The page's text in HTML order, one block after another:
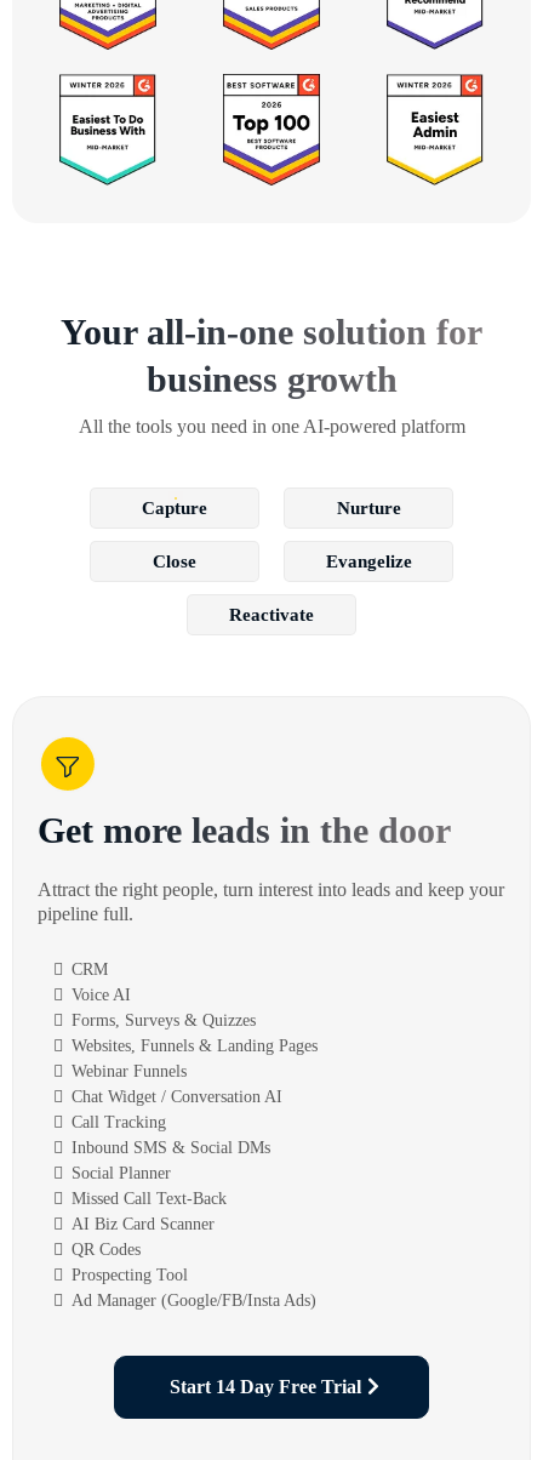
Your all-in-one solution for
business growth
All the tools you need in one AI-powered platform
Capture Nurture
Close Evangelize
Reactivate
Get more leads in the door
Attract the right people, turn interest into leads and keep your
pipeline full.
CRM
Voice AI
Forms, Surveys & Quizzes
Websites, Funnels & Landing Pages
Webinar Funnels
Chat Widget / Conversation AI
Call Tracking
Inbound SMS & Social DMs
Social Planner
Missed Call Text-Back
AI Biz Card Scanner
QR Codes
Prospecting Tool
Ad Manager (Google/FB/Insta Ads)
Start 14 Day Free Trial